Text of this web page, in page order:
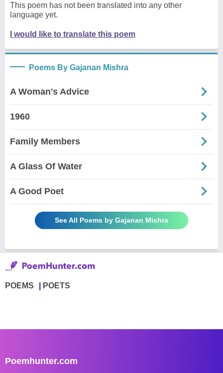
This poem has not been translated into any other
language yet.
I would like to translate this poem
Poems By Gajanan Mishra
A Woman's Advice
1960
Family Members
A Glass Of Water
A Good Poet
See All Poems by Gajanan Mishra
POEMS POETS
Poemhunter.com